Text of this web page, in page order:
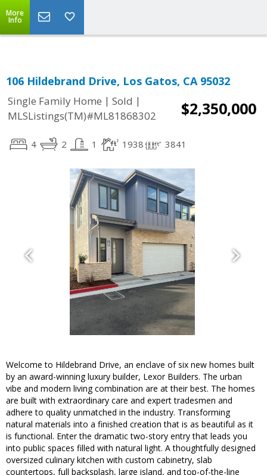
More
Info
106 Hildebrand Drive, Los Gatos, CA 95032
Single Family Home | Sold |
MLSListings(TM)#ML81868302
$2,350,000
4 2 1 1938 3841
Welcome to Hildebrand Drive, an enclave of six new homes built
by an award-winning luxury builder, Lexor Builders. The urban
vibe and modern living combination are at their best. The homes
are built with extraordinary care and expert tradesmen and
adhere to quality unmatched in the industry. Transforming
natural materials into a finished creation that is as beautiful as it
is functional. Enter the dramatic two-story entry that leads you
into public spaces filled with natural light. A thoughtfully designed
oversized culinary kitchen with custom cabinetry, slab
countertops, full backsplash, large island, and top-of-the-line